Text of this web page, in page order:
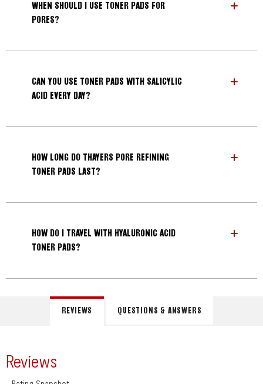
WHEN SHOULD I USE TONER PADS FOR
PORES?
CAN YOU USE TONER PADS WITH SALICYLIC
ACID EVERY DAY?
HOW LONG DO THAYERS PORE REFINING
TONER PADS LAST?
HOW DO I TRAVEL WITH HYALURONIC ACID
TONER PADS?
REVIEWS QUESTIONS & ANSWERS